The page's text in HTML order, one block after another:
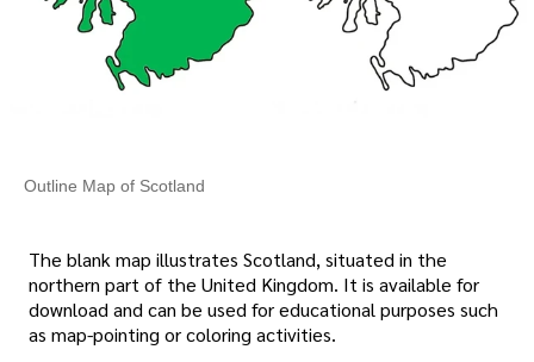
Outline Map of Scotland
The blank map illustrates Scotland, situated in the
northern part of the United Kingdom. It is available for
download and can be used for educational purposes such
as map-pointing or coloring activities.